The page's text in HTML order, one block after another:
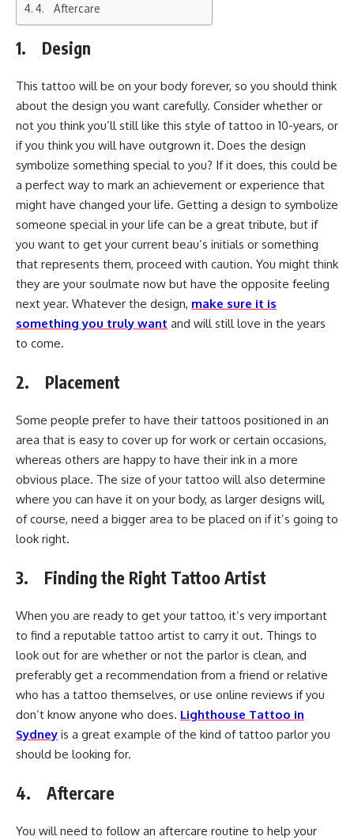
4. Aftercare
1. Design
This tattoo will be on your body forever, so you should think
about the design you want carefully. Consider whether or
not you think you’ll still like this style of tattoo in 10-years, or
if you think you will have outgrown it. Does the design
symbolize something special to you? If it does, this could be
a perfect way to mark an achievement or experience that
might have changed your life. Getting a design to symbolize
someone special in your life can be a great tribute, but if
you want to get your current beau’s initials or something
that represents them, proceed with caution. You might think
they are your soulmate now but have the opposite feeling
next year. Whatever the design, make sure it is
something you truly want and will still love in the years
to come.
2. Placement
Some people prefer to have their tattoos positioned in an
area that is easy to cover up for work or certain occasions,
whereas others are happy to have their ink in a more
obvious place. The size of your tattoo will also determine
where you can have it on your body, as larger designs will,
of course, need a bigger area to be placed on if it’s going to
look right.
3. Finding the Right Tattoo Artist
When you are ready to get your tattoo, it’s very important
to find a reputable tattoo artist to carry it out. Things to
look out for are whether or not the parlor is clean, and
preferably get a recommendation from a friend or relative
who has a tattoo themselves, or use online reviews if you
don’t know anyone who does. Lighthouse Tattoo in
Sydney is a great example of the kind of tattoo parlor you
should be looking for.
4. Aftercare
You will need to follow an aftercare routine to help your